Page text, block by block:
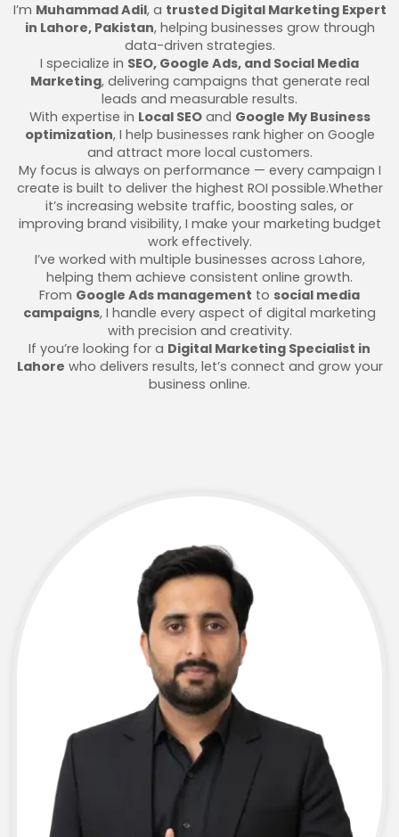
I’m Muhammad Adil, a trusted Digital Marketing Expert
in Lahore, Pakistan, helping businesses grow through
data-driven strategies.
I specialize in SEO, Google Ads, and Social Media
Marketing, delivering campaigns that generate real
leads and measurable results.
With expertise in Local SEOand Google My Business
optimization, I help businesses rank higher on Google
and attract more local customers.
My focus is always on performance — every campaign I
create is built to deliver the highest ROI possible.Whether
it’s increasing website traffic, boosting sales, or
improving brand visibility, I make your marketing budget
work effectively.
I’ve worked with multiple businesses across Lahore,
helping them achieve consistent online growth.
From Google Ads management to social media
campaigns, I handle every aspect of digital marketing
with precision and creativity.
If you’re looking for a Digital Marketing Specialist in
Lahore who delivers results, let’s connect and grow your
business online.